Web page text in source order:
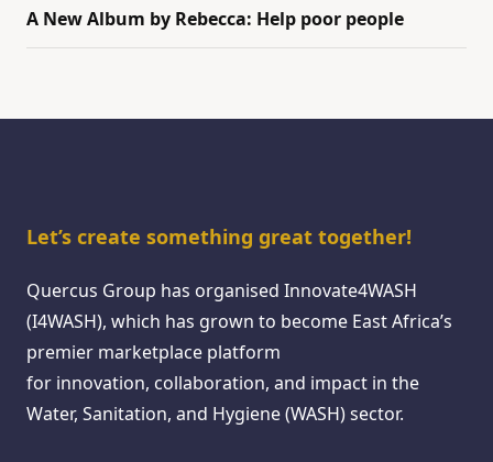
A New Album by Rebecca: Help poor people
Let’s create something great together!
Quercus Group has organised Innovate4WASH
(I4WASH), which has grown to become East Africa’s
premier marketplace platform
for innovation, collaboration, and impact in the
Water, Sanitation, and Hygiene (WASH) sector.